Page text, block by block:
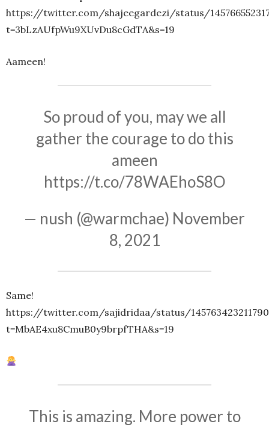
https://twitter.com/shajeegardezi/status/
t=3bLzAUfpWu9XUvDu8cGdTA&s=19
Aameen!
So proud of you, may we all
gather the courage to do this
ameen
https://t.co/78WAEhoS8O
— nush (@warmchae) November
8, 2021
Same!
https://twitter.com/sajidridaa/status/
t=MbAE4xu8CmuB0y9brpfTHA&s=19
This is amazing. More power to